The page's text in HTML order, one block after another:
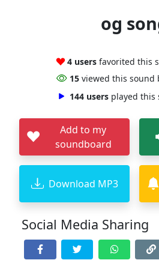
og
4 users favorited this
15 viewed this sound
144 users played this
Add to my
soundboard
Download MP3
Social Media Sharing